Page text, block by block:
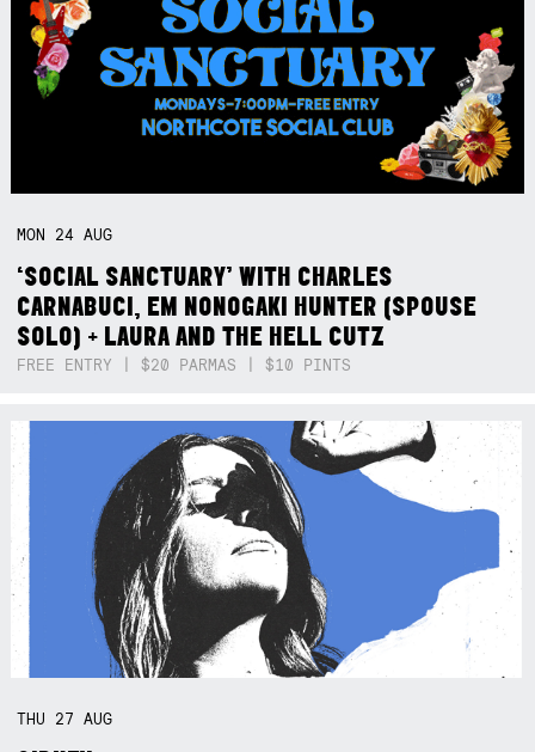
MON 24AUG
‘SOCIAL SANCTUARY’ WITH CHARLES
CARNABUCI, EM NONOGAKI HUNTER (SPOUSE
SOLO) + LAURA AND THE HELL CUTZ
FREE ENTRY | $20 PARMAS | $10 PINTS
THU 27AUG